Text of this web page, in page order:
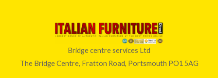
Bridge centre services Ltd
The Bridge Centre, Fratton Road, Portsmouth PO1 5AG